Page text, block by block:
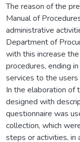
The reason of the
Manual of
administrative
Department of
with this increase
procedures, ending
services to the
In the elaboration of
designed with
questionnaire was
collection, which
steps or activities,